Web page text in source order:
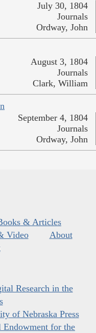
July 30, 1804
Journals
Ordway, John
August 3, 1804
Journals
Clark, William
September 4, 1804
Journals
Ordway, John
& Articles
Video
About
Research in the
of Nebraska Press
Endowment for the